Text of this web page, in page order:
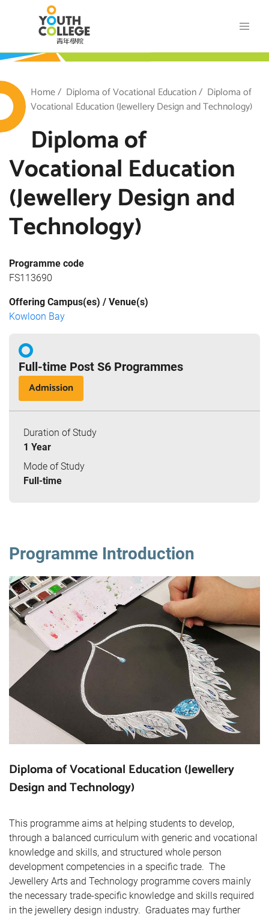
content
Breadcrumb
Home Diploma of Vocational Education
Diploma of
Vocational Education (Jewellery Design and Technology)
Diploma of
Vocational Education
(Jewellery Design and
Technology)
Programme code
FS113690
Offering Campus(es) / Venue(s)
Kowloon Bay
Full-time Post S6 Programmes
Admission
Duration of Study
1 Year
Mode of Study
Full-time
Programme Introduction
Diploma of Vocational Education (Jewellery
Design and Technology)
This programme aims at helping students to develop,
through a balanced curriculum with generic and vocational
knowledge and skills, and structured whole person
development competencies in a specific trade. The
Jewellery Arts and Technology programme covers mainly
the necessary trade-specific knowledge and skills required
in the jewellery design industry. Graduates may further